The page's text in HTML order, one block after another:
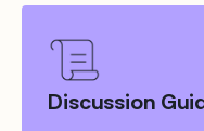
Discussion